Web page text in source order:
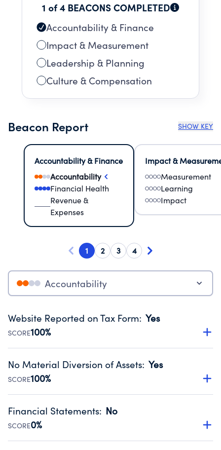
1 of 4 BEACONS COMPLETED
Accountability & Finance
Impact & Measurement
Leadership & Planning
Culture & Compensation
Beacon Report SHOW KEY
Accountability & Finance
Accountability
Financial Health
Revenue &
Expenses
Impact &
Measurement
Learning
Impact
1 2 3 4
Accountability
Website Reported on Tax Form: Yes
SCORE100%
Disclosing the charity’s website promotes transparency
Public data from IRS Form 990. Fiscal Year 2024.
No Material Diversion of Assets: Yes
SCORE100%
Organizations report 'Yes' to confirm that no material
occurred during their fiscal year.
Source:Public data from IRS Form 990. Fiscal Year 2024.
Financial Statements: No
SCORE0%
Has financial statements compiled, reviewed or audited